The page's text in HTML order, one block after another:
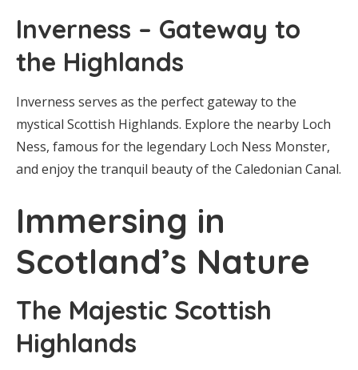
Inverness – Gateway to
the Highlands
Inverness serves as the perfect gateway to the
mystical Scottish Highlands. Explore the nearby Loch
Ness, famous for the legendary Loch Ness Monster,
and enjoy the tranquil beauty of the Caledonian Canal.
Immersing in
Scotland’s Nature
The Majestic Scottish
Highlands